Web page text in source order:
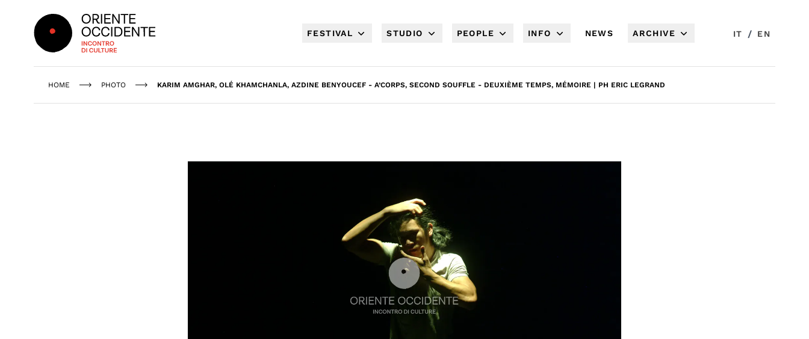
Oriente Occidente
FESTIVAL STUDIO PEOPLE INFO NEWS ARCHIVE IT / EN
HOME PHOTO KARIM AMGHAR, OLÉ KHAMCHANLA, AZDINE BENYOUCEF - A’CORPS, SECOND SOUFFLE - DEUXIÈME TEMPS, MÉMOIRE | PH ERIC LEGRAND